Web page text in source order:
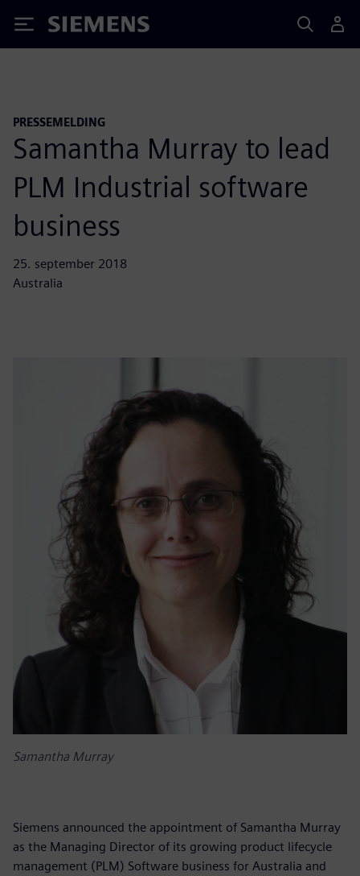
Siemens
PRESSEMELDING
Samantha Murray to lead
PLM Industrial software
business
25. september 2018
Australia
Samantha Murray
Siemens announced the appointment of Samantha Murray
as the Managing Director of its growing product lifecycle
management (PLM) Software business for Australia and